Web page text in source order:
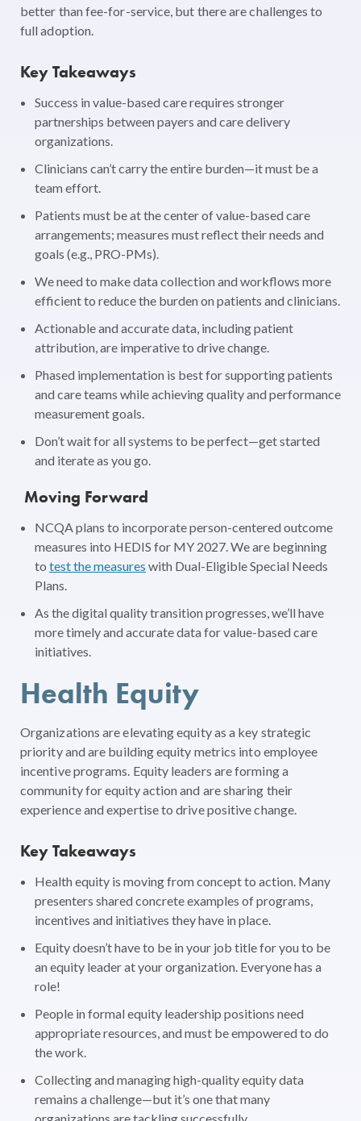
better than fee-for-service, but there are challenges to
full adoption.
Key Takeaways
Success in value-based care requires stronger
partnerships between payers and care delivery
organizations.
Clinicians can’t carry the entire burden—it must be a
team effort.
Patients must be at the center of value-based care
arrangements; measures must reflect their needs and
goals (e.g., PRO-PMs).
We need to make data collection and workflows more
efficient to reduce the burden on patients and clinicians.
Actionable and accurate data, including patient
attribution, are imperative to drive change.
Phased implementation is best for supporting patients
and care teams while achieving quality and performance
measurement goals.
Don’t wait for all systems to be perfect—get started
and iterate as you go.
Moving Forward
NCQA plans to incorporate person-centered outcome
measures into HEDIS for MY 2027. We are beginning
to test the measures with Dual-Eligible Special Needs
Plans.
As the digital quality transition progresses, we’ll have
more timely and accurate data for value-based care
initiatives.
Health Equity
Organizations are elevating equity as a key strategic
priority and are building equity metrics into employee
incentive programs. Equity leaders are forming a
community for equity action and are sharing their
experience and expertise to drive positive change.
Key Takeaways
Health equity is moving from concept to action. Many
presenters shared concrete examples of programs,
incentives and initiatives they have in place.
Equity doesn’t have to be in your job title for you to be
an equity leader at your organization. Everyone has a
role!
People in formal equity leadership positions need
appropriate resources, and must be empowered to do
the work.
Collecting and managing high-quality equity data
remains a challenge—but it’s one that many